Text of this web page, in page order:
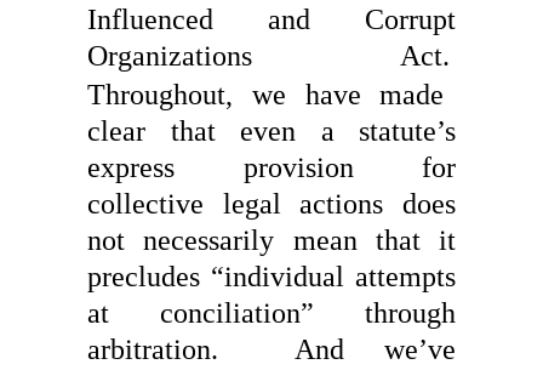
Influenced and Corrupt
Organizations Act.
Throughout, we have made
clear that even a statute’s
express provision for
collective legal actions does
not necessarily mean that it
precludes “individual attempts
at conciliation” through
arbitration.
And we’ve